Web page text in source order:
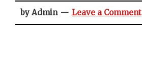
by Admin Leave a Comment